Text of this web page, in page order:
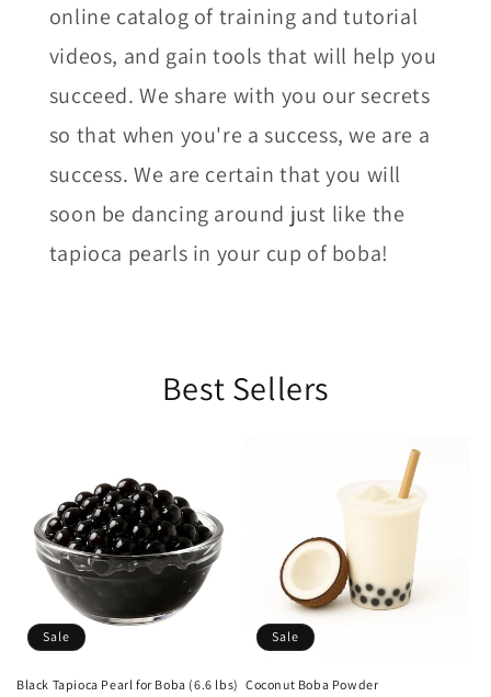
online catalog of training and tutorial
videos, and gain tools that will help you
succeed. We share with you our secrets
so that when you're a success, we are a
success. We are certain that you will
soon be dancing around just like the
tapioca pearls in your cup of boba!
Best Sellers
Sale
Black Tapioca Pearl for Boba (6.6 lbs)
Sale
Coconut Boba Powder